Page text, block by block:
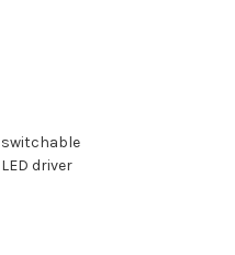
driver